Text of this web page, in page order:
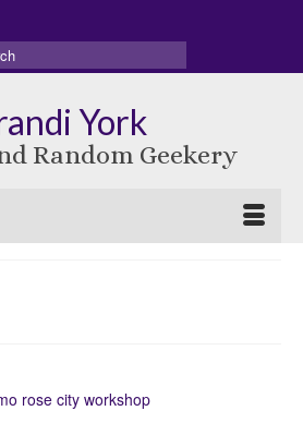
York
Random Geekery
rose city workshop